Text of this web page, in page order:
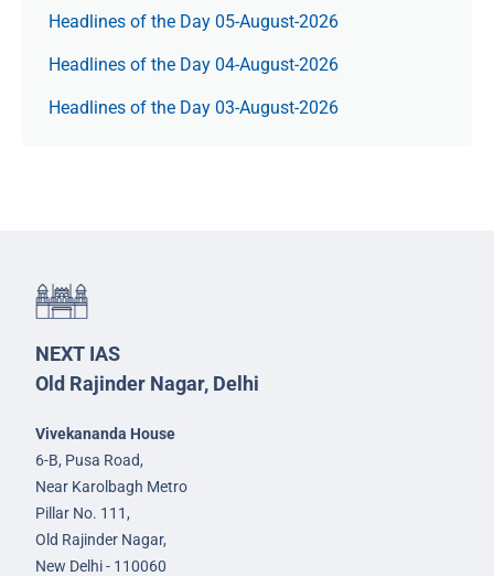
Headlines of the Day 05-August-2026
Headlines of the Day 04-August-2026
Headlines of the Day 03-August-2026
NEXT IAS
Old Rajinder Nagar, Delhi
Vivekananda House
6-B, Pusa Road,
Near Karolbagh Metro
Pillar No. 111,
Old Rajinder Nagar,
New Delhi - 110060